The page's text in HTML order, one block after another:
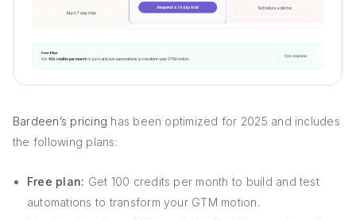
Bardeen’s pricing has been optimized for 2025 and includes
the following plans:
Free plan: Get 100 credits per month to build and test
automations to transform your GTM motion.